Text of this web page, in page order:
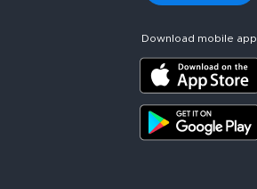
Download mobile app